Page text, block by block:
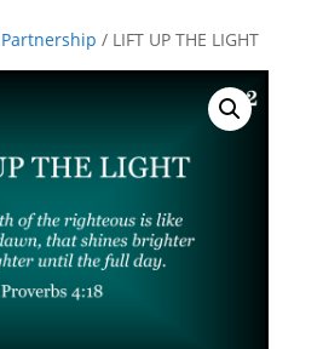
Partnership / LIFT UP THE LIGHT